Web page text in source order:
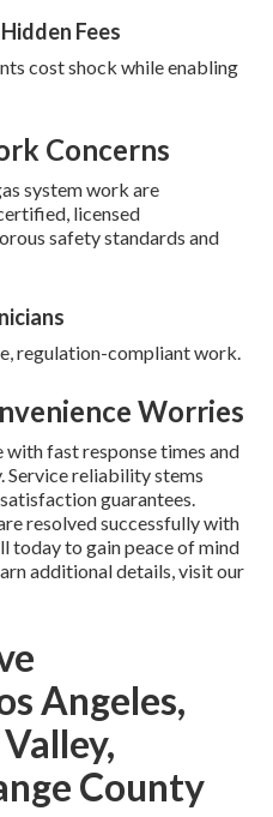
Fees
cost shock while enabling
Concerns
system work are
licensed
safety standards and
regulation-compliant work.
Worries
with fast response times and
Service reliability stems
guarantees.
resolved successfully with
today to gain peace of mind
additional details, visit our
Angeles,
County